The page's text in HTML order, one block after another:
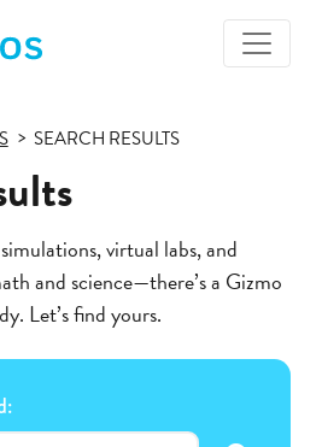
SEARCH RESULTS
virtual labs, and
and science—there’s a Gizmo
Let’s find yours.